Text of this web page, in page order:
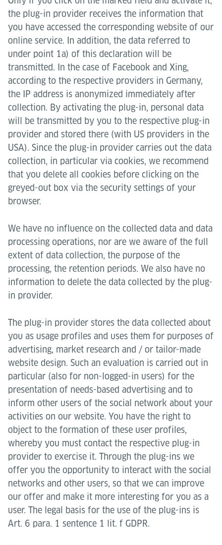
the plug-in provider receives the information that
you have accessed the corresponding website of our
online service. In addition, the data referred to
under point 1a) of this declaration will be
transmitted. In the case of Facebook and Xing,
according to the respective providers in Germany,
the IP address is anonymized immediately after
collection. By activating the plug-in, personal data
will be transmitted by you to the respective plug-in
provider and stored there (with US providers in the
USA). Since the plug-in provider carries out the data
collection, in particular via cookies, we recommend
that you delete all cookies before clicking on the
greyed-out box via the security settings of your
browser.
We have no influence on the collected data and data
processing operations, nor are we aware of the full
extent of data collection, the purpose of the
processing, the retention periods. We also have no
information to delete the data collected by the plug-
in provider.
The plug-in provider stores the data collected about
you as usage profiles and uses them for purposes of
advertising, market research and / or tailor-made
website design. Such an evaluation is carried out in
particular (also for non-logged-in users) for the
presentation of needs-based advertising and to
inform other users of the social network about your
activities on our website. You have the right to
object to the formation of these user profiles,
whereby you must contact the respective plug-in
provider to exercise it. Through the plug-ins we
offer you the opportunity to interact with the social
networks and other users, so that we can improve
our offer and make it more interesting for you as a
user. The legal basis for the use of the plug-ins is
Art. 6 para. 1 sentence 1 lit. f GDPR.